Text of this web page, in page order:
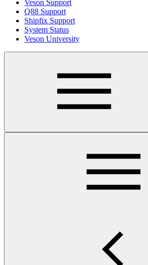
Veson Support
Q88 Support
Shipfix Support
System Status
Veson University